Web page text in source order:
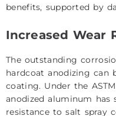
benefits, supported by
Increased Wear
The outstanding
hardcoat anodizing can
coating. Under the
anodized aluminum has
resistance to salt spray